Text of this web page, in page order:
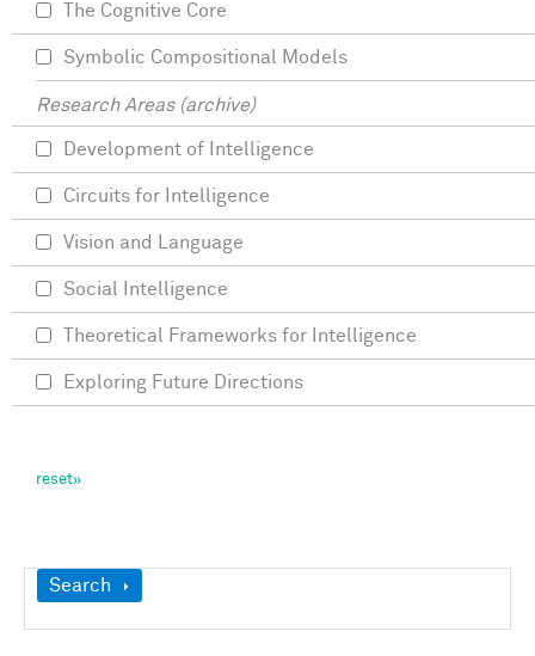
Show
Search
The Cognitive Core
Symbolic Compositional Models
Research Areas (archive)
Development of Intelligence
Circuits for Intelligence
Vision and Language
Social Intelligence
Theoretical Frameworks for Intelligence
Exploring Future Directions